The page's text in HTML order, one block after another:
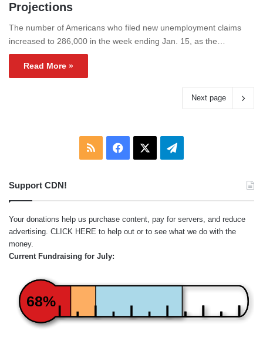
Projections
The number of Americans who filed new unemployment claims
increased to 286,000 in the week ending Jan. 15, as the…
Read More »
Next page
RSS Facebook Telegram
Support CDN!
Your donations help us purchase content, pay for servers, and reduce
advertising. CLICK HERE to help out or to see what we do with the
money.
Current Fundraising for July:
68%